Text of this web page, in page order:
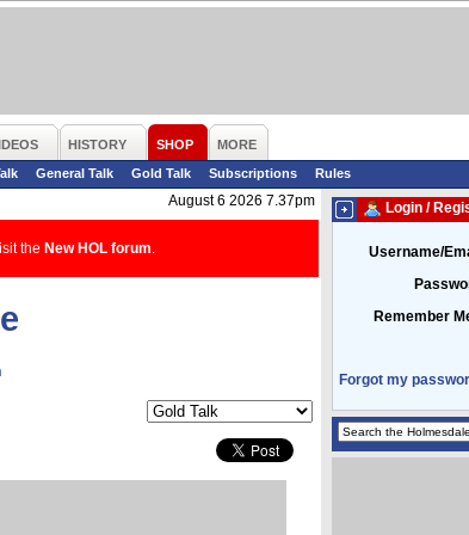
HISTORY SHOP
MORE
General Talk Gold Talk Subscriptions
Rules
August 6 2026 7.37pm
the New HOL forum
Login /
Username/
Remember
Forgot my